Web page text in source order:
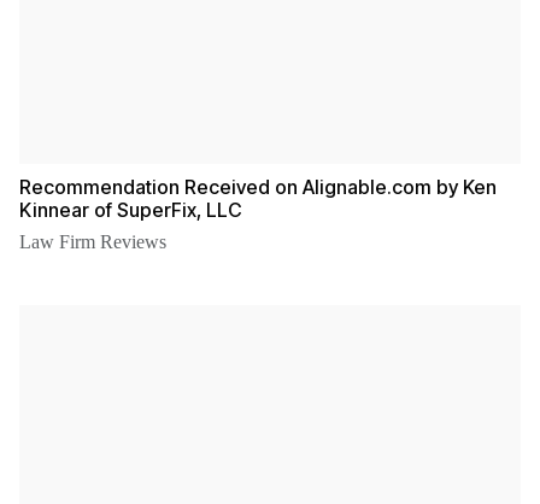
Recommendation Received on Alignable.com by Ken
Kinnear of SuperFix, LLC
Law Firm Reviews